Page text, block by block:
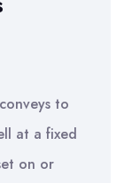
to
at a fixed
on or